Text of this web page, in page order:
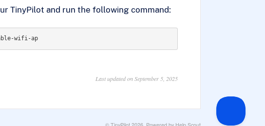
TinyPilot and run the following command:
sudo /opt/tinypilot-privileged/scripts/disable-wifi-ap
Last updated on September 5, 2025